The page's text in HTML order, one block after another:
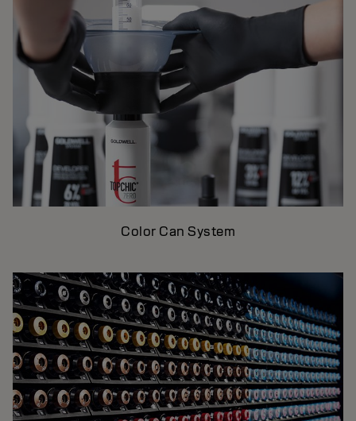
Color Can System